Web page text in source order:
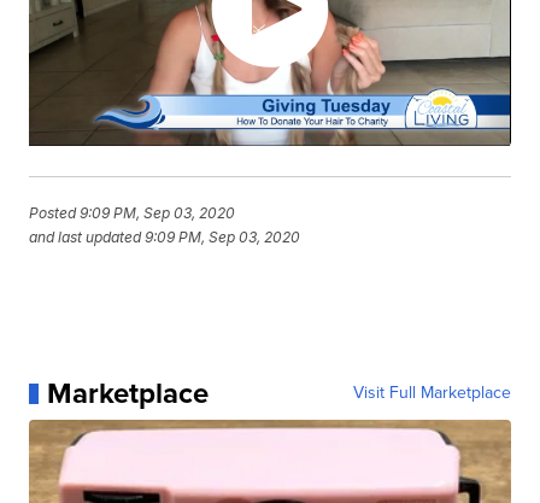
Posted9:09 PM, Sep 03, 2020
and last updated 9:09 PM, Sep 03, 2020
Marketplace Visit Full Marketplace